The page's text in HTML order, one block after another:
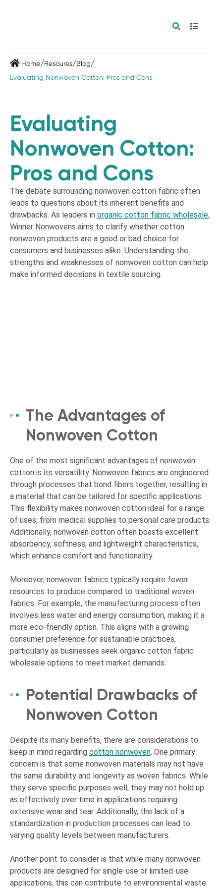
Home/ Resoures/ Blog/
Evaluating Nonwoven Cotton: Pros and Cons
Evaluating
Nonwoven Cotton:
Pros and Cons
The debate surrounding nonwoven cotton fabric often
leads to questions about its inherent benefits and
drawbacks. As leaders in organic cotton fabric wholesale,
Winner Nonwovens aims to clarify whether cotton
nonwoven products are a good or bad choice for
consumers and businesses alike. Understanding the
strengths and weaknesses of nonwoven cotton can help
make informed decisions in textile sourcing.
The Advantages of
Nonwoven Cotton
One of the most significant advantages of nonwoven
cotton is its versatility. Nonwoven fabrics are engineered
through processes that bond fibers together, resulting in
a material that can be tailored for specific applications.
This flexibility makes nonwoven cotton ideal for a range
of uses, from medical supplies to personal care products.
Additionally, nonwoven cotton often boasts excellent
absorbency, softness, and lightweight characteristics,
which enhance comfort and functionality.
Moreover, nonwoven fabrics typically require fewer
resources to produce compared to traditional woven
fabrics. For example, the manufacturing process often
involves less water and energy consumption, making it a
more eco-friendly option. This aligns with a growing
consumer preference for sustainable practices,
particularly as businesses seek organic cotton fabric
wholesale options to meet market demands.
Potential Drawbacks of
Nonwoven Cotton
Despite its many benefits, there are considerations to
keep in mind regarding cotton nonwoven. One primary
concern is that some nonwoven materials may not have
the same durability and longevity as woven fabrics. While
they serve specific purposes well, they may not hold up
as effectively over time in applications requiring
extensive wear and tear. Additionally, the lack of a
standardization in production processes can lead to
varying quality levels between manufacturers.
Another point to consider is that while many nonwoven
products are designed for single-use or limited-use
applications, this can contribute to environmental waste